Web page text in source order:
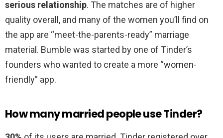
serious relationship. The matches are of higher
quality overall, and many of the women you’ll find on
the app are “meet-the-parents-ready” marriage
material. Bumble was started by one of Tinder’s
founders who wanted to create a more “women-
friendly” app.
How many married people use Tinder?